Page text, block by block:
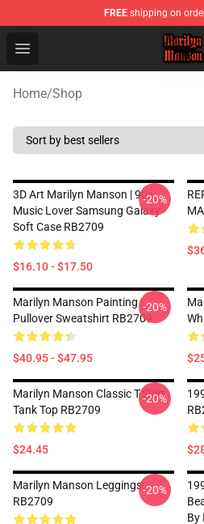
FREE shipping on
Open menu
Marilyn Manson Shop -
Home/Shop
3D Art Marilyn Manson | 90s
Music Lover Samsung Galaxy
Soft Case RB2709
$16.10 - $17.50
-20%
Marilyn Manson Painting
Pullover Sweatshirt RB2709
$40.95 - $47.95
-20%
Marilyn Manson Classic T-Shirt
Tank Top RB2709
$24.45
-20%
Marilyn Manson Leggings
RB2709
-20%
By